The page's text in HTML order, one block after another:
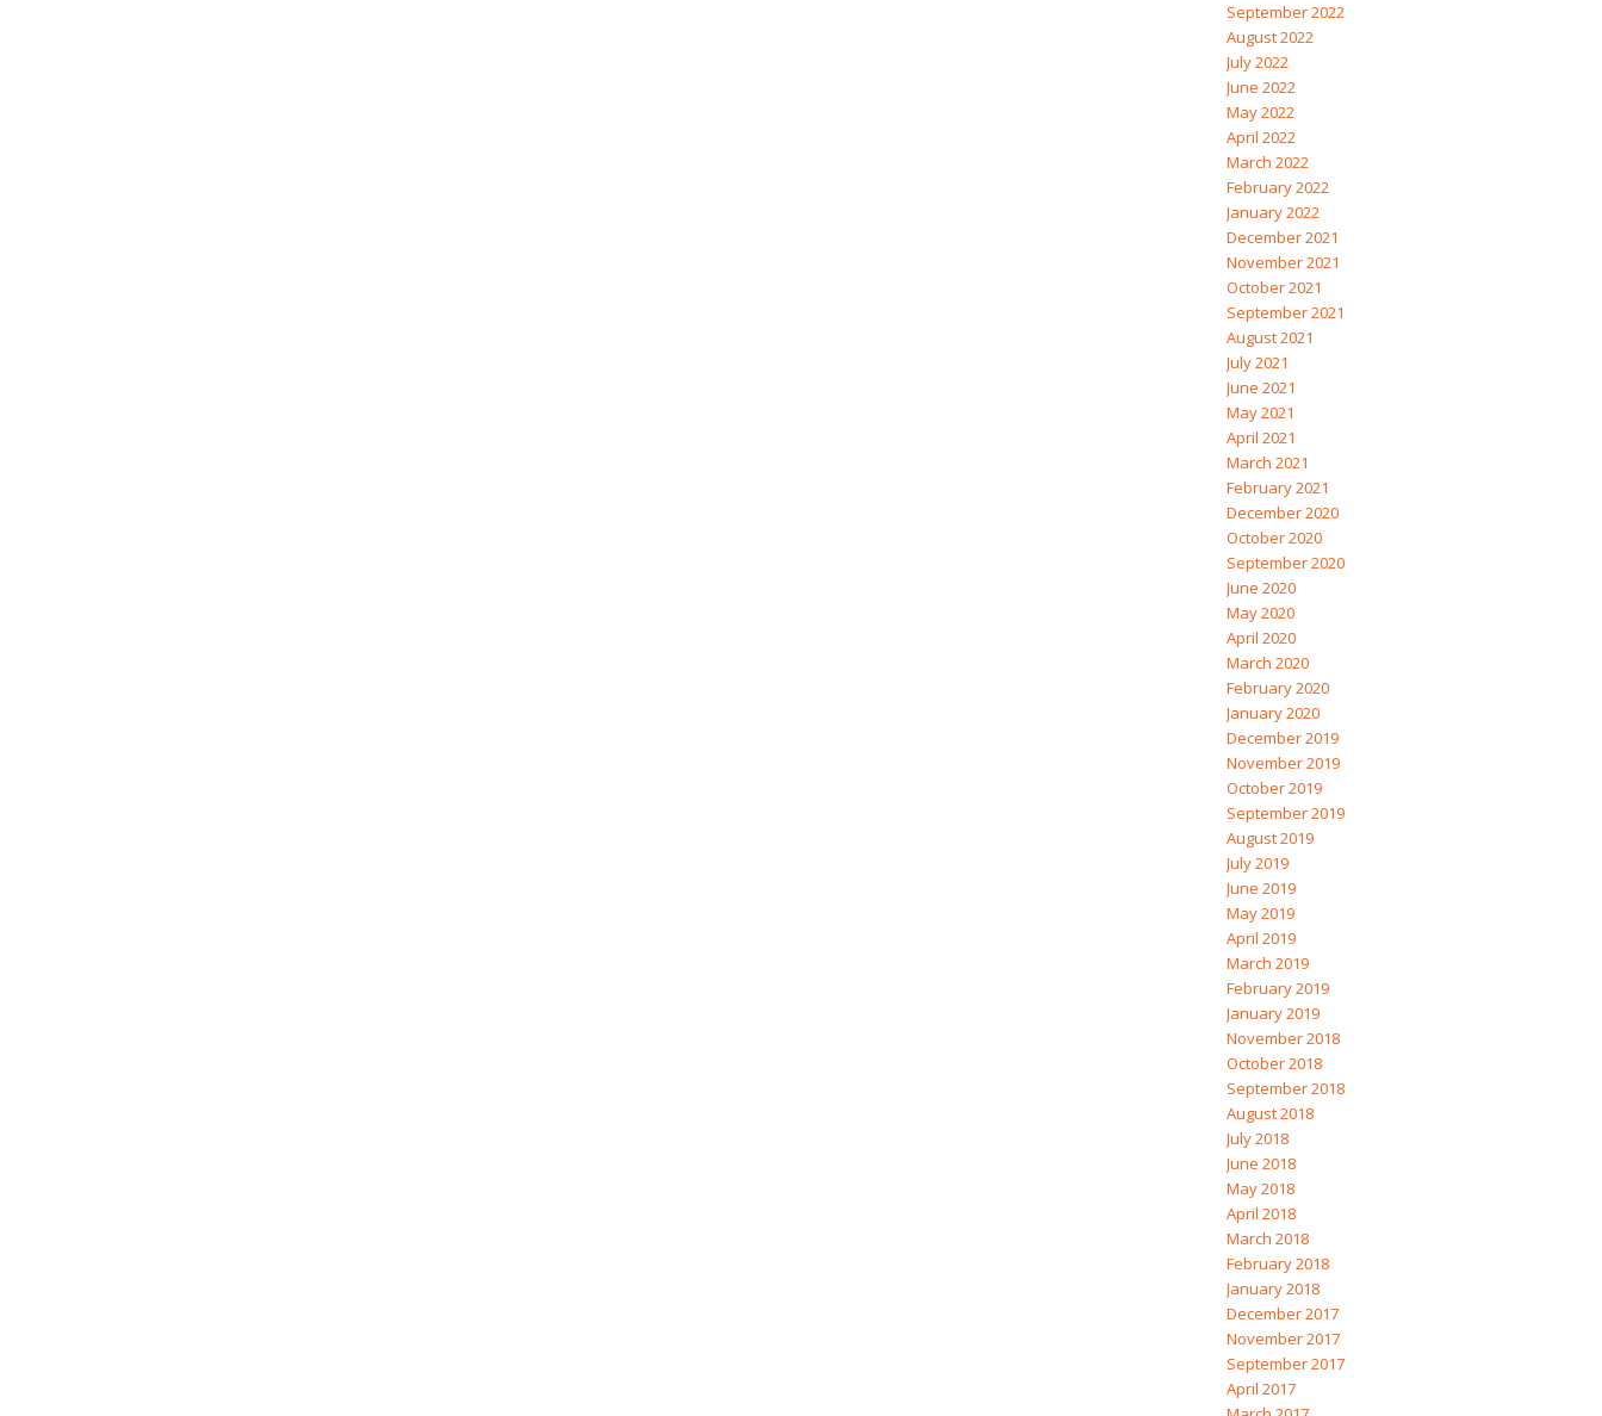
September 2022
August 2022
July 2022
June 2022
May 2022
April 2022
March 2022
February 2022
January 2022
December 2021
November 2021
October 2021
September 2021
August 2021
July 2021
June 2021
May 2021
April 2021
March 2021
February 2021
December 2020
October 2020
September 2020
June 2020
May 2020
April 2020
March 2020
February 2020
January 2020
December 2019
November 2019
October 2019
September 2019
August 2019
July 2019
June 2019
May 2019
April 2019
March 2019
February 2019
January 2019
November 2018
October 2018
September 2018
August 2018
July 2018
June 2018
May 2018
April 2018
March 2018
February 2018
January 2018
December 2017
November 2017
September 2017
April 2017